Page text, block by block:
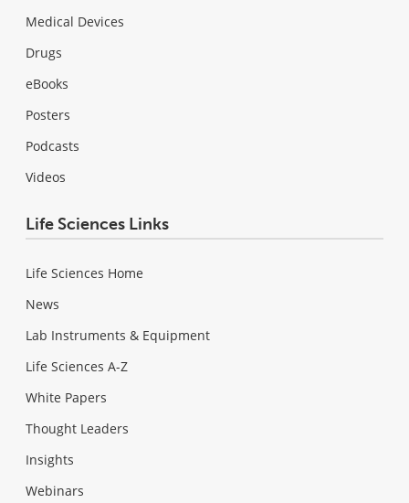
Medical Devices
Drugs
eBooks
Posters
Podcasts
Videos
Life Sciences Links
Life Sciences Home
News
Lab Instruments & Equipment
Life Sciences A-Z
White Papers
Thought Leaders
Insights
Webinars